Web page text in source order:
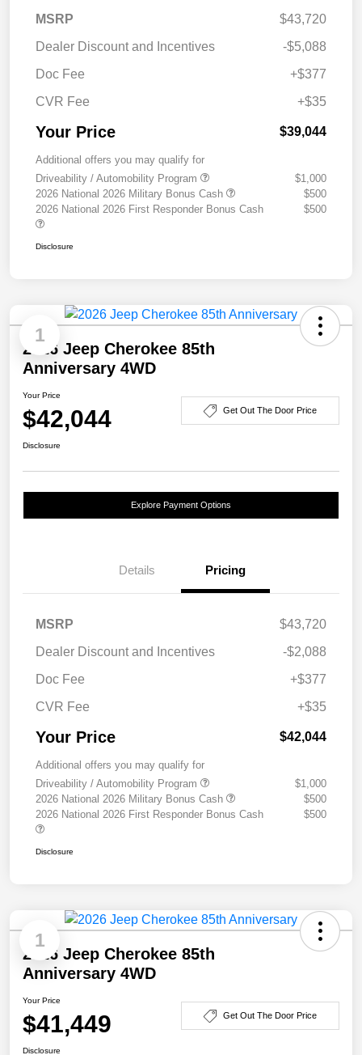
MSRP
$43,720
Dealer Discount and Incentives
-$5,088
Doc Fee
+$377
CVR Fee
+$35
Your Price $39,044
Additional offers you may qualify for
Driveability / Automobility Program
$1,000
2026 National 2026 Military Bonus Cash
$500
2026 National 2026 First Responder Bonus Cash
$500
Disclosure
1
2026 Jeep Cherokee 85th
Anniversary 4WD
Your Price
$42,044 Get Out The Door Price
Disclosure
Explore Payment Options
Details Pricing
MSRP
$43,720
Dealer Discount and Incentives
-$2,088
Doc Fee
+$377
CVR Fee
+$35
Your Price $42,044
Additional offers you may qualify for
Driveability / Automobility Program
$1,000
2026 National 2026 Military Bonus Cash
$500
2026 National 2026 First Responder Bonus Cash
$500
Disclosure
1
2026 Jeep Cherokee 85th
Anniversary 4WD
Your Price
$41,449 Get Out The Door Price
Disclosure